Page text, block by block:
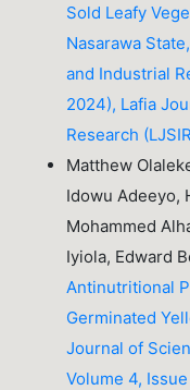
Sold Leafy
Nasarawa
and Industrial
2024), Lafia
Research
Matthew
Idowu Adeeyo,
Mohammed
Iyiola, Edward
Antinutritional
Germinated
Journal of
Volume 4,